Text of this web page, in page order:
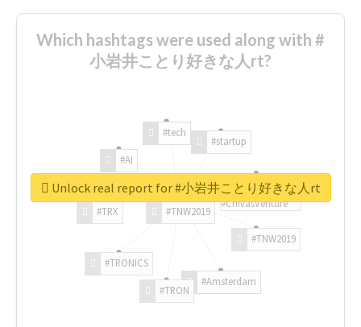
Which hashtags were used along with #
小岩井ことり好きな人rt?
#TNW2019
#TNW2019
#Amsterdam
#TRON
#TRONICS
#TRX
#AI
#tech
#startup
#ChivasVenture
Unlock real report for #小岩井ことり好きな人rt